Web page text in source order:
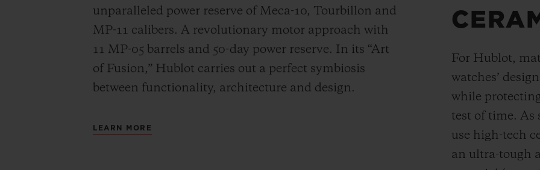
unparalleled power reserve of Meca-10, Tourbillon and
MP-11 calibers. A revolutionary motor approach with
11 MP-05 barrels and 50-day power reserve. In its “Art
of Fusion,” Hublot carries out a perfect symbiosis
between functionality, architecture and design.
LEARN MORE
For Hublot,
watches’
while
test of time. As
use high-tech
an ultra-tough